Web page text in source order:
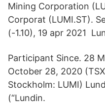
Mining Corporation
Corporat (LUMI.ST).
(-1.10), 19 apr 2021
Participant Since. 28
October 28, 2020
Stockholm: LUMI)
(“Lundin.